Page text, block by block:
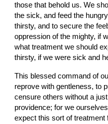
those that behold us. We
the sick, and feed the
thirsty, and to secure the
oppression of the mighty, if
what treatment we should
thirsty, if we were sick and
This blessed command of
reprove with gentleness, to
censure others without a
providence; for we
expect this sort of